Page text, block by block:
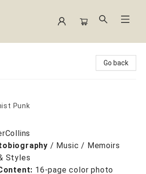
Go back
Punk
/ Music / Memoirs
Styles
16-page color photo